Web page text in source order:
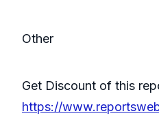
Other
Get Discount of this
https://